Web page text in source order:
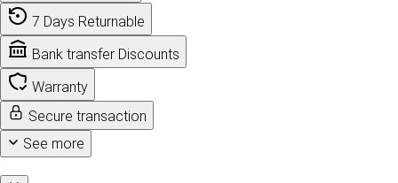
7 Days Returnable
Bank transfer Discounts
Warranty
Secure transaction
See more